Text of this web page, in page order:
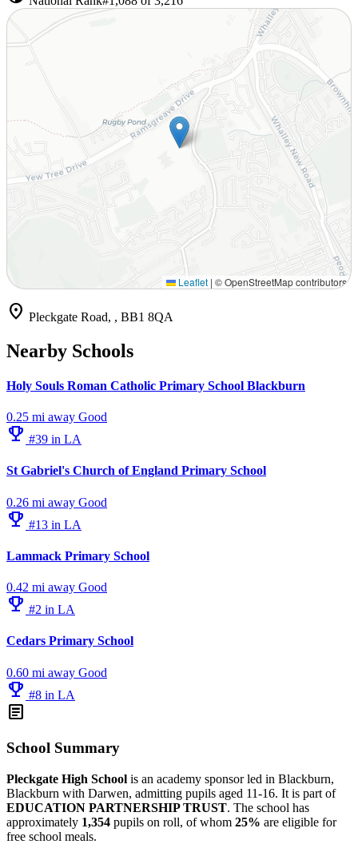
Leaflet | © OpenStreetMap contributors
location_on Pleckgate Road, , BB1 8QA
Nearby Schools
Holy Souls Roman Catholic Primary School Blackburn
0.25 mi away Good
emoji_events #39 in LA
St Gabriel's Church of England Primary School
0.26 mi away Good
emoji_events #13 in LA
Lammack Primary School
0.42 mi away Good
emoji_events #2 in LA
Cedars Primary School
0.60 mi away Good
emoji_events #8 in LA
article
School Summary
Pleckgate High School is an academy sponsor led in Blackburn,
Blackburn with Darwen, admitting pupils aged 11-16. It is part of
EDUCATION PARTNERSHIP TRUST. The school has
approximately 1,354 pupils on roll, of whom 25% are eligible for
free school meals.